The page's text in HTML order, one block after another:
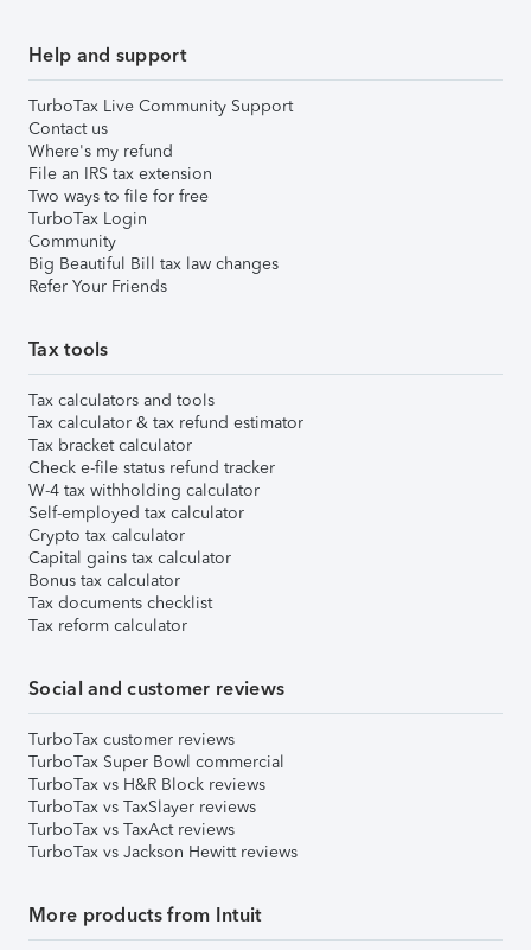
Help and support
TurboTax Live Community Support
Contact us
Where's my refund
File an IRS tax extension
Two ways to file for free
TurboTax Login
Community
Big Beautiful Bill tax law changes
Refer Your Friends
Tax tools
Tax calculators and tools
Tax calculator & tax refund estimator
Tax bracket calculator
Check e-file status refund tracker
W-4 tax withholding calculator
Self-employed tax calculator
Crypto tax calculator
Capital gains tax calculator
Bonus tax calculator
Tax documents checklist
Tax reform calculator
Social and customer reviews
TurboTax customer reviews
TurboTax Super Bowl commercial
TurboTax vs H&R Block reviews
TurboTax vs TaxSlayer reviews
TurboTax vs TaxAct reviews
TurboTax vs Jackson Hewitt reviews
More products from Intuit